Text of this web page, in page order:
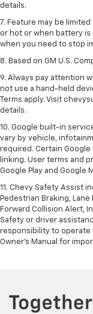
details.
7. Feature may be
or hot or when battery is
when you need to stop
8. Based on GM U.S.
9. Always pay attention
not use a hand-held
Terms apply. Visit
details.
10. Google built-in
vary by vehicle,
required. Certain
linking. User terms and
Google Play and Google
11. Chevy Safety Assist
Pedestrian Braking,
Forward Collision Alert,
Safety or driver
responsibility to operate
Owner’s Manual for